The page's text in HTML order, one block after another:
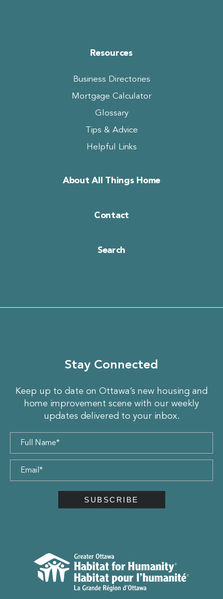
Resources
Business Directories
Mortgage Calculator
Glossary
Tips & Advice
Helpful Links
About All Things Home
Contact
Search
Stay Connected
Keep up to date on Ottawa’s new housing and
home improvement scene with our weekly
updates delivered to your inbox.